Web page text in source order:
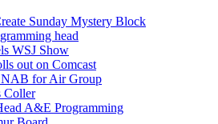
Sunday Mystery Block
head
WSJ Show
out on Comcast
for Air Group
Coller
A&E Programming